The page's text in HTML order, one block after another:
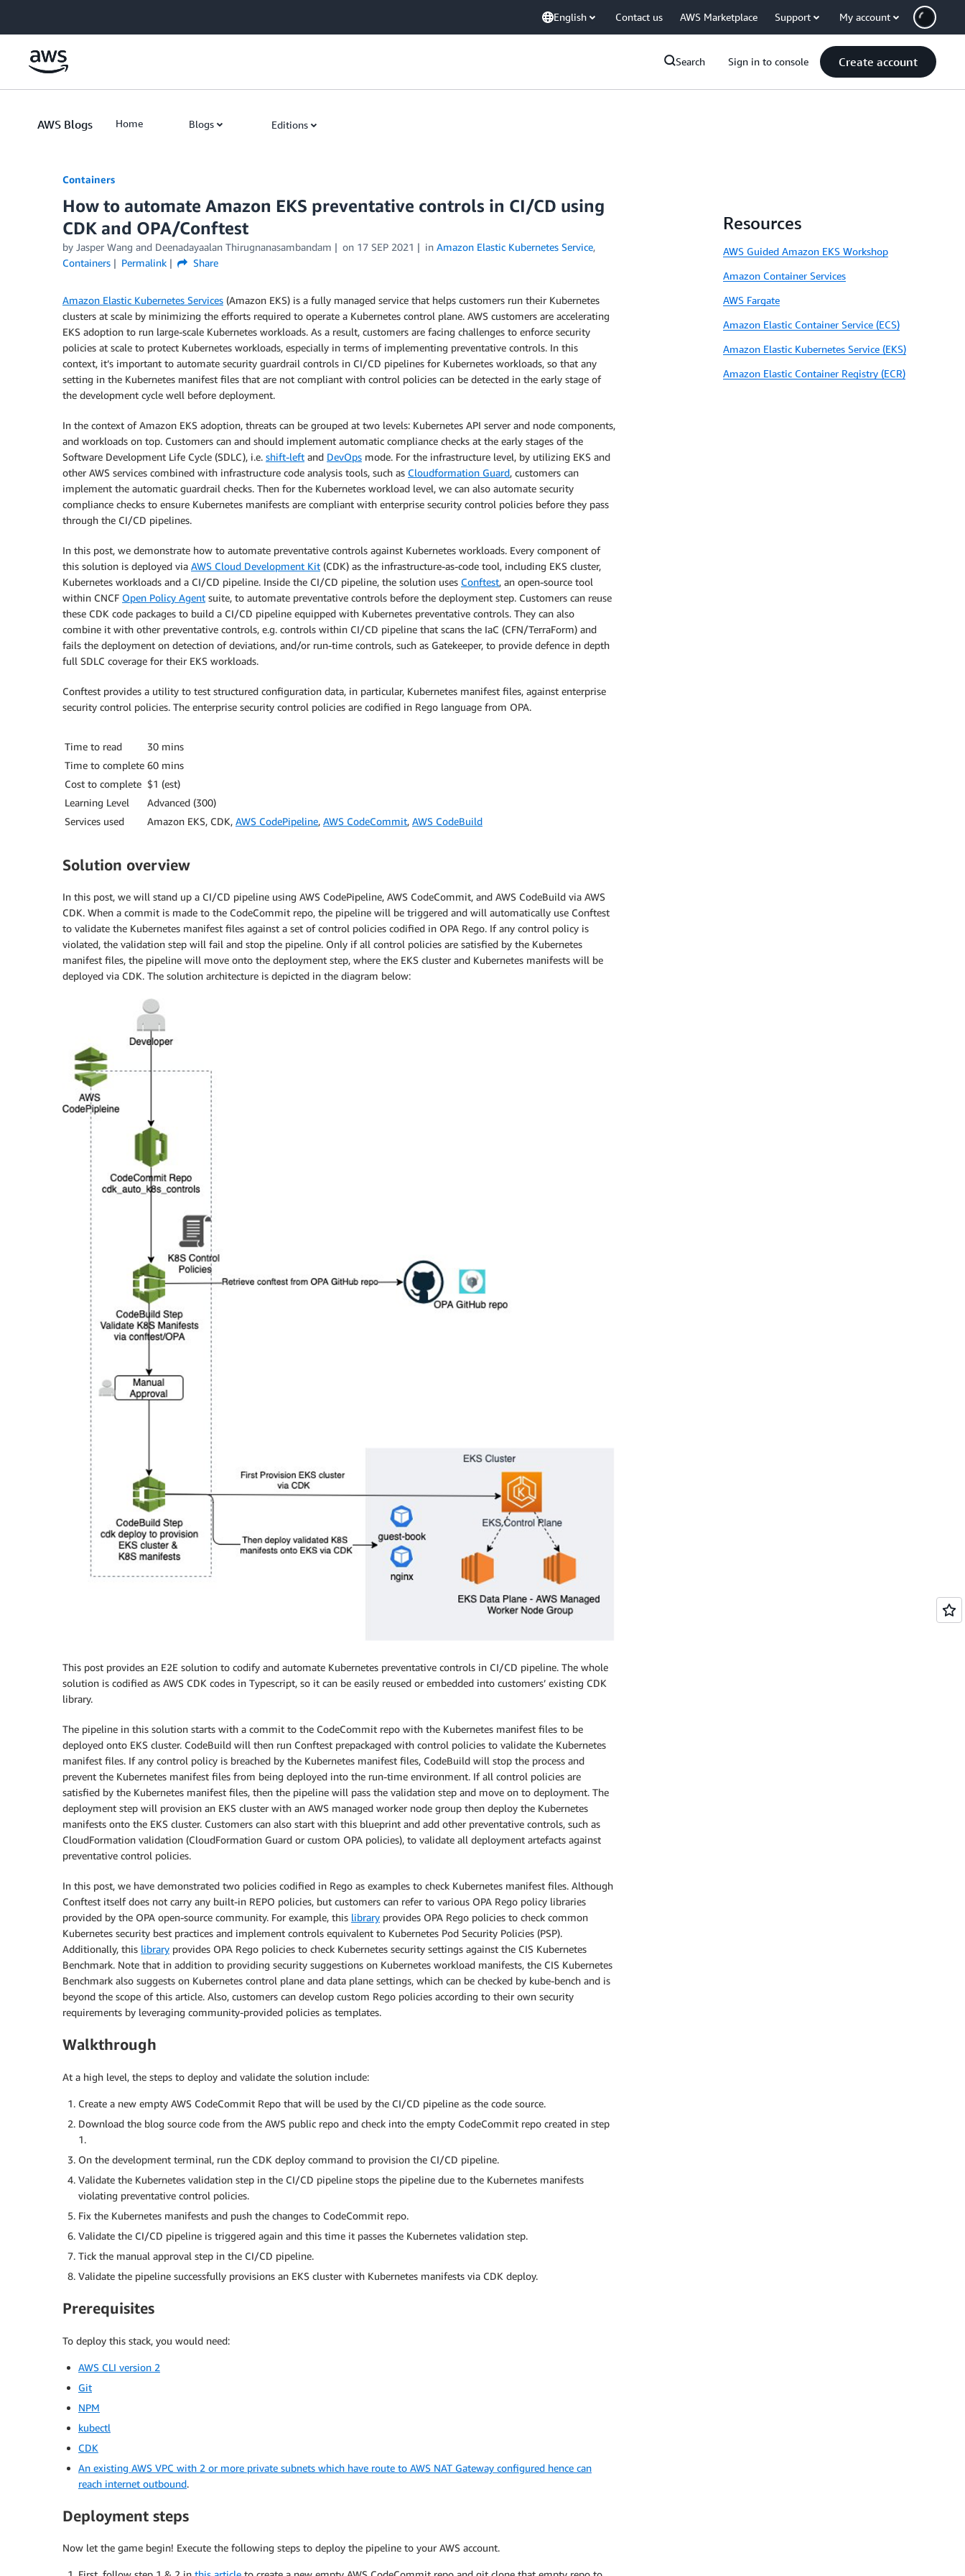
English Contact us AWS Marketplace Support My account
Search Sign in to console Create account
AWS Blogs Home Blogs Editions
Containers
How to automate Amazon EKS preventative controls in CI/CD using
CDK and OPA/Conftest
by Jasper Wang and Deenadayaalan Thirugnanasambandam on 17 SEP 2021 in Amazon Elastic Kubernetes Service,
Containers
Permalink Share
Amazon Elastic Kubernetes Services (Amazon EKS) is a fully managed service that helps customers run their Kubernetes
clusters at scale by minimizing the efforts required to operate a Kubernetes control plane. AWS customers are accelerating
EKS adoption to run large-scale Kubernetes workloads. As a result, customers are facing challenges to enforce security
policies at scale to protect Kubernetes workloads, especially in terms of implementing preventative controls. In this
context, it’s important to automate security guardrail controls in CI/CD pipelines for Kubernetes workloads, so that any
setting in the Kubernetes manifest files that are not compliant with control policies can be detected in the early stage of
the development cycle well before deployment.
In the context of Amazon EKS adoption, threats can be grouped at two levels: Kubernetes API server and node components,
and workloads on top. Customers can and should implement automatic compliance checks at the early stages of the
Software Development Life Cycle (SDLC), i.e. shift-left and DevOps mode. For the infrastructure level, by utilizing EKS and
other AWS services combined with infrastructure code analysis tools, such as Cloudformation Guard, customers can
implement the automatic guardrail checks. Then for the Kubernetes workload level, we can also automate security
compliance checks to ensure Kubernetes manifests are compliant with enterprise security control policies before they pass
through the CI/CD pipelines.
In this post, we demonstrate how to automate preventative controls against Kubernetes workloads. Every component of
this solution is deployed via AWS Cloud Development Kit (CDK) as the infrastructure-as-code tool, including EKS cluster,
Kubernetes workloads and a CI/CD pipeline. Inside the CI/CD pipeline, the solution uses Conftest, an open-source tool
within CNCF Open Policy Agent suite, to automate preventative controls before the deployment step. Customers can reuse
these CDK code packages to build a CI/CD pipeline equipped with Kubernetes preventative controls. They can also
combine it with other preventative controls, e.g. controls within CI/CD pipeline that scans the IaC (CFN/TerraForm) and
fails the deployment on detection of deviations, and/or run-time controls, such as Gatekeeper, to provide defence in depth
full SDLC coverage for their EKS workloads.
Conftest provides a utility to test structured configuration data, in particular, Kubernetes manifest files, against enterprise
security control policies. The enterprise security control policies are codified in Rego language from OPA.
Time to read
30 mins
Time to complete 60 mins
Cost to complete $1 (est)
Learning Level
Advanced (300)
Services used
Amazon EKS, CDK, AWS CodePipeline, AWS CodeCommit, AWS CodeBuild
Solution overview
In this post, we will stand up a CI/CD pipeline using AWS CodePipeline, AWS CodeCommit, and AWS CodeBuild via AWS
CDK. When a commit is made to the CodeCommit repo, the pipeline will be triggered and will automatically use Conftest
to validate the Kubernetes manifest files against a set of control policies codified in OPA Rego. If any control policy is
violated, the validation step will fail and stop the pipeline. Only if all control policies are satisfied by the Kubernetes
manifest files, the pipeline will move onto the deployment step, where the EKS cluster and Kubernetes manifests will be
deployed via CDK. The solution architecture is depicted in the diagram below:
This post provides an E2E solution to codify and automate Kubernetes preventative controls in CI/CD pipeline. The whole
solution is codified as AWS CDK codes in Typescript, so it can be easily reused or embedded into customers’ existing CDK
library.
The pipeline in this solution starts with a commit to the CodeCommit repo with the Kubernetes manifest files to be
deployed onto EKS cluster. CodeBuild will then run Conftest prepackaged with control policies to validate the Kubernetes
manifest files. If any control policy is breached by the Kubernetes manifest files, CodeBuild will stop the process and
prevent the Kubernetes manifest files from being deployed into the run-time environment. If all control policies are
satisfied by the Kubernetes manifest files, then the pipeline will pass the validation step and move on to deployment. The
deployment step will provision an EKS cluster with an AWS managed worker node group then deploy the Kubernetes
manifests onto the EKS cluster. Customers can also start with this blueprint and add other preventative controls, such as
CloudFormation validation (CloudFormation Guard or custom OPA policies), to validate all deployment artefacts against
preventative control policies.
In this post, we have demonstrated two policies codified in Rego as examples to check Kubernetes manifest files. Although
Conftest itself does not carry any built-in REPO policies, but customers can refer to various OPA Rego policy libraries
provided by the OPA open-source community. For example, this library provides OPA Rego policies to check common
Kubernetes security best practices and implement controls equivalent to Kubernetes Pod Security Policies (PSP).
Additionally, this library provides OPA Rego policies to check Kubernetes security settings against the CIS Kubernetes
Benchmark. Note that in addition to providing security suggestions on Kubernetes workload manifests, the CIS Kubernetes
Benchmark also suggests on Kubernetes control plane and data plane settings, which can be checked by kube-bench and is
beyond the scope of this article. Also, customers can develop custom Rego policies according to their own security
requirements by leveraging community-provided policies as templates.
Walkthrough
At a high level, the steps to deploy and validate the solution include:
Create a new empty AWS CodeCommit Repo that will be used by the CI/CD pipeline as the code source.
Download the blog source code from the AWS public repo and check into the empty CodeCommit repo created in step
1.
On the development terminal, run the CDK deploy command to provision the CI/CD pipeline.
Validate the Kubernetes validation step in the CI/CD pipeline stops the pipeline due to the Kubernetes manifests
violating preventative control policies.
Fix the Kubernetes manifests and push the changes to CodeCommit repo.
Validate the CI/CD pipeline is triggered again and this time it passes the Kubernetes validation step.
Tick the manual approval step in the CI/CD pipeline.
Validate the pipeline successfully provisions an EKS cluster with Kubernetes manifests via CDK deploy.
Prerequisites
To deploy this stack, you would need:
AWS CLI version 2
Git
NPM
kubectl
CDK
An existing AWS VPC with 2 or more private subnets which have route to AWS NAT Gateway configured hence can
reach internet outbound.
Deployment steps
Now let the game begin! Execute the following steps to deploy the pipeline to your AWS account.
Resources
AWS Guided Amazon EKS Workshop
Amazon Container Services
AWS Fargate
Amazon Elastic Container Service (ECS)
Amazon Elastic Kubernetes Service (EKS)
Amazon Elastic Container Registry (ECR)